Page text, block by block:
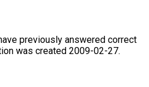
previously answered correct
was created 2009-02-27.